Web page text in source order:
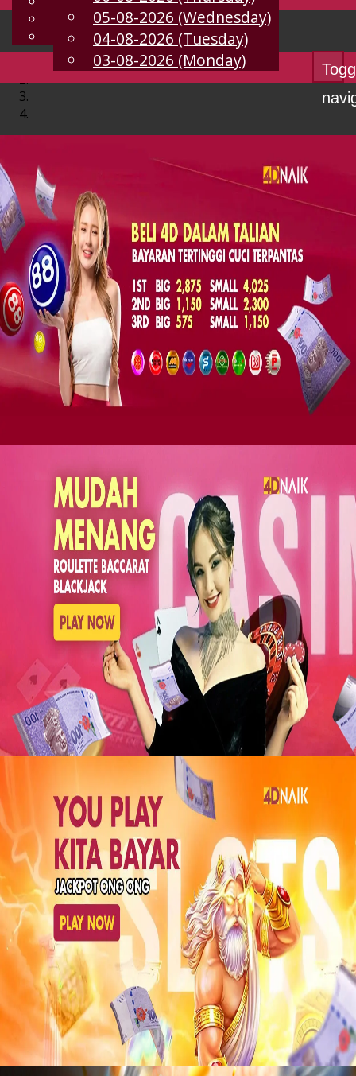
EN
Chinese
Malay
05-08-2026 (Wednesday)
04-08-2026 (Tuesday)
03-08-2026 (Monday)